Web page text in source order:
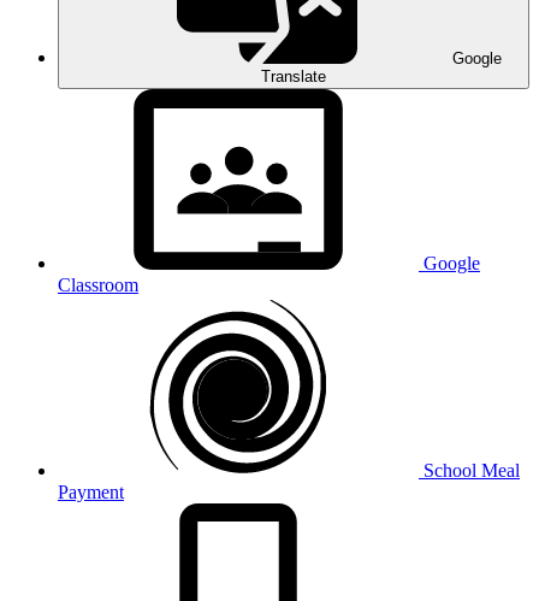
Google
Translate
Google
Classroom
School Meal
Payment